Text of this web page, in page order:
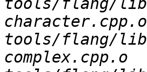
tools/flang/lib/
character.cpp.o
tools/flang/lib/
complex.cpp.o